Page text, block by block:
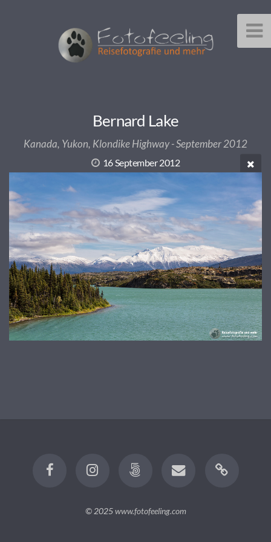
Bernard Lake
Kanada, Yukon, Klondike Highway - September 2012
16 September 2012
© 2025www.fotofeeling.com